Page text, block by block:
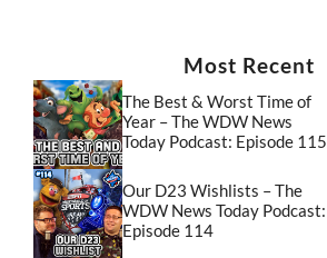
Most Recent
The Best & Worst Time of
Year – The WDW News
Today Podcast: Episode 115
Our D23 Wishlists – The
WDW News Today Podcast:
Episode 114